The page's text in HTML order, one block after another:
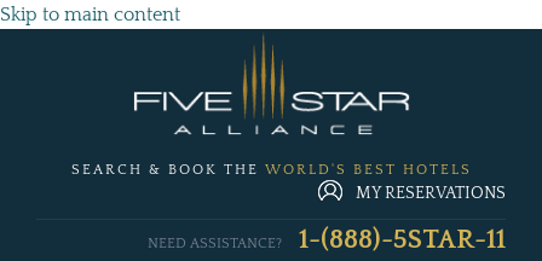
Skip to main content
SEARCH & BOOK THE WORLD'S BEST HOTELS
MY RESERVATIONS
NEED ASSISTANCE? 1-(888)-5STAR-11